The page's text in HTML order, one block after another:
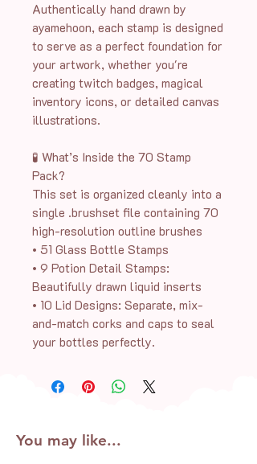
Authentically hand drawn by
ayamehoon, each stamp is designed
to serve as a perfect foundation for
your artwork, whether you're
creating twitch badges, magical
inventory icons, or detailed canvas
illustrations.
🧪 What’s Inside the 70 Stamp
Pack?
This set is organized cleanly into a
single .brushset file containing 70
high-resolution outline brushes
• 51 Glass Bottle Stamps
• 9 Potion Detail Stamps:
Beautifully drawn liquid inserts
• 10 Lid Designs: Separate, mix-
and-match corks and caps to seal
your bottles perfectly.
You may like...